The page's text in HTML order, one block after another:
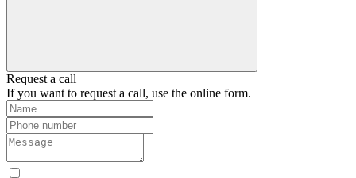
Request a call
If you want to request a call, use the online form.